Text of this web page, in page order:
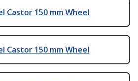
Castor 150 mm Wheel
Castor 150 mm Wheel